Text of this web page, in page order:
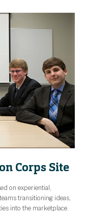
Corps Site
on experiential,
transitioning ideas,
into the marketplace.